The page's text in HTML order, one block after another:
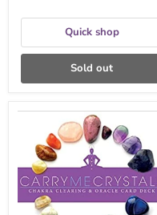
Quick shop
Sold out
Carry
Crystals―Chakra
Clearing
&
Oracle
Card
Deck